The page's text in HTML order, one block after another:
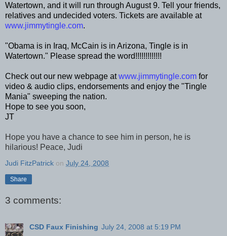
Watertown, and it will run through August 9. Tell your friends,
relatives and undecided voters. Tickets are available at
www.jimmytingle.com.
"Obama is in Iraq, McCain is in Arizona, Tingle is in
Watertown." Please spread the word!!!!!!!!!!!!!
Check out our new webpage atwww.jimmytingle.com for
video & audio clips, endorsements and enjoy the "Tingle
Mania" sweeping the nation.
Hope to see you soon,
JT
Hope you have a chance to see him in person, he is
hilarious! Peace, Judi
Judi FitzPatrick on July 24, 2008
Share
3 comments:
CSD Faux Finishing July 24, 2008 at 5:19 PM